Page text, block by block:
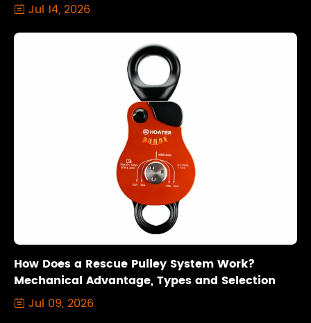
 Jul 14, 2026
How Does a Rescue Pulley System Work?
Mechanical Advantage, Types and Selection
 Jul 09, 2026